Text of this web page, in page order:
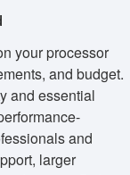
your processor
and budget.
and essential
and
larger